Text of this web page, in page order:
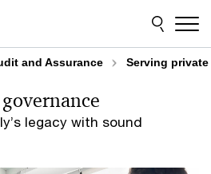
and Assurance Serving
legacy with sound